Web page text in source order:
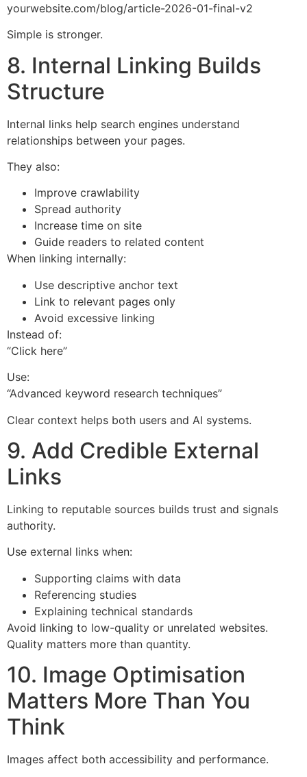
yourwebsite.com/blog/article-2026-01-final-v2
Simple is stronger.
8. Internal Linking Builds
Structure
Internal links help search engines understand
relationships between your pages.
They also:
Improve crawlability
Spread authority
Increase time on site
Guide readers to related content
When linking internally:
Use descriptive anchor text
Link to relevant pages only
Avoid excessive linking
Instead of:
“Click here”
Use:
“Advanced keyword research techniques”
Clear context helps both users and AI systems.
9. Add Credible External
Links
Linking to reputable sources builds trust and signals
authority.
Use external links when:
Supporting claims with data
Referencing studies
Explaining technical standards
Avoid linking to low-quality or unrelated websites.
Quality matters more than quantity.
10. Image Optimisation
Matters More Than You
Think
Images affect both accessibility and performance.